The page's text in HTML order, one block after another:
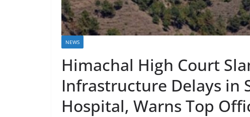
NEWS
Himachal High Court
Infrastructure Delays in
Hospital, Warns Top